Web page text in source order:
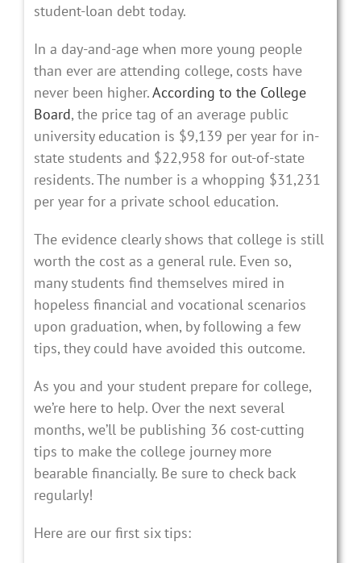
student-loan debt today.
In a day-and-age when more young people
than ever are attending college, costs have
never been higher.According to the College
Board, the price tag of an average public
university education is $9,139 per year for in-
state students and $22,958 for out-of-state
residents. The number is a whopping $31,231
per year for a private school education.
The evidence clearly shows that college is still
worth the cost as a general rule. Even so,
many students find themselves mired in
hopeless financial and vocational scenarios
upon graduation, when, by following a few
tips, they could have avoided this outcome.
As you and your student prepare for college,
we’re here to help. Over the next several
months, we’ll be publishing 36 cost-cutting
tips to make the college journey more
bearable financially. Be sure to check back
regularly!
Here are our first six tips: